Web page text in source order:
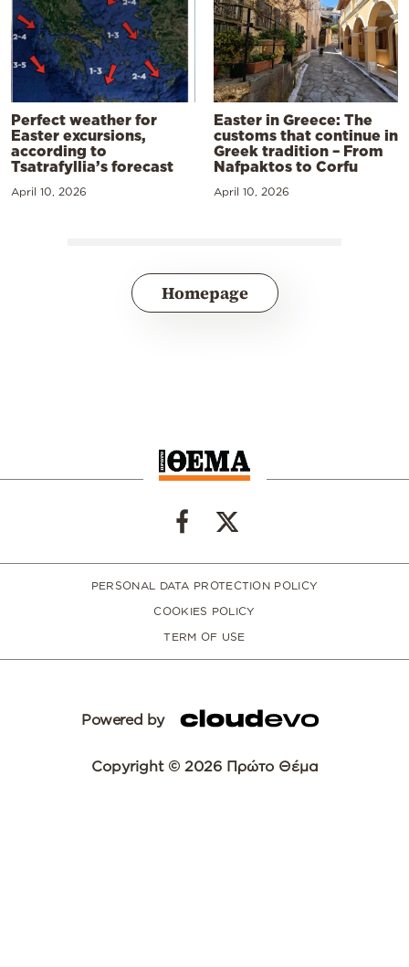
Perfect weather for
Easter excursions,
according to
Tsatrafyllia’s forecast
April 10, 2026
Easter in Greece: The
customs that continue in
Greek tradition – From
Nafpaktos to Corfu
April 10, 2026
Homepage
PERSONAL DATA PROTECTION POLICY
COOKIES POLICY
TERM OF USE
Powered by
Copyright © 2026 Πρώτο Θέμα